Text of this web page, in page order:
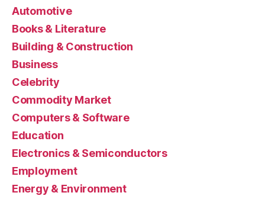
Automotive
Books & Literature
Building & Construction
Business
Celebrity
Commodity Market
Computers & Software
Education
Electronics & Semiconductors
Employment
Energy & Environment